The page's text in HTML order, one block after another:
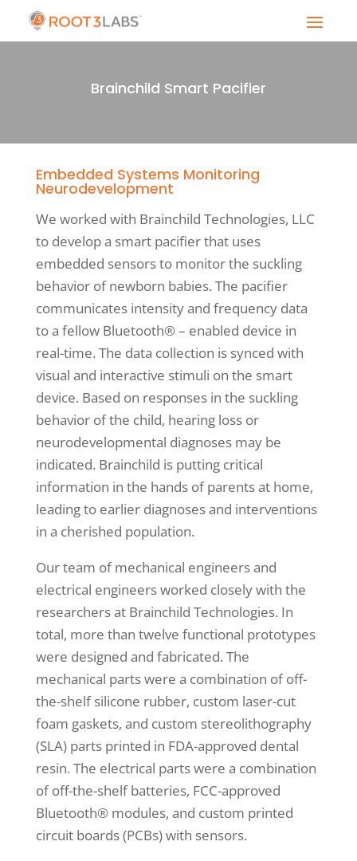
Brainchild Smart Pacifier
Embedded Systems Monitoring
Neurodevelopment
We worked with Brainchild Technologies, LLC
to develop a smart pacifier that uses
embedded sensors to monitor the suckling
behavior of newborn babies. The pacifier
communicates intensity and frequency data
to a fellow Bluetooth® – enabled device in
real-time. The data collection is synced with
visual and interactive stimuli on the smart
device. Based on responses in the suckling
behavior of the child, hearing loss or
neurodevelopmental diagnoses may be
indicated. Brainchild is putting critical
information in the hands of parents at home,
leading to earlier diagnoses and interventions
in a cherished population.
Our team of mechanical engineers and
electrical engineers worked closely with the
researchers at Brainchild Technologies. In
total, more than twelve functional prototypes
were designed and fabricated. The
mechanical parts were a combination of off-
the-shelf silicone rubber, custom laser-cut
foam gaskets, and custom stereolithography
(SLA) parts printed in FDA-approved dental
resin. The electrical parts were a combination
of off-the-shelf batteries, FCC-approved
Bluetooth® modules, and custom printed
circuit boards (PCBs) with sensors.